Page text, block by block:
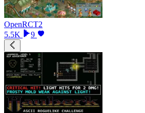
OpenRCT2
5.5K
9